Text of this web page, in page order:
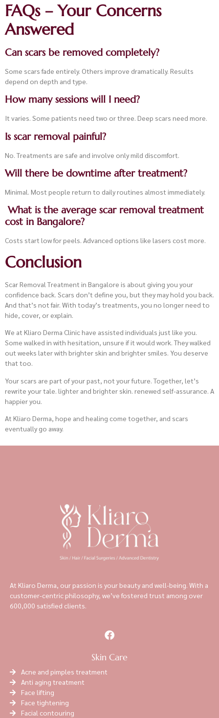
FAQs – Your Concerns
Answered
Can scars be removed completely?
Some scars fade entirely. Others improve dramatically. Results
depend on depth and type.
How many sessions will I need?
It varies. Some patients need two or three. Deep scars need more.
Is scar removal painful?
No. Treatments are safe and involve only mild discomfort.
Will there be downtime after treatment?
Minimal. Most people return to daily routines almost immediately.
What is the average scar removal treatment
cost in Bangalore?
Costs start low for peels. Advanced options like lasers cost more.
Conclusion
Scar Removal Treatment in Bangalore is about giving you your
confidence back. Scars don’t define you, but they may hold you back.
And that’s not fair. With today’s treatments, you no longer need to
hide, cover, or explain.
We at Kliaro Derma Clinic have assisted individuals just like you.
Some walked in with hesitation, unsure if it would work. They walked
out weeks later with brighter skin and brighter smiles. You deserve
that too.
Your scars are part of your past, not your future. Together, let’s
rewrite your tale. lighter and brighter skin. renewed self-assurance. A
happier you.
At Kliaro Derma, hope and healing come together, and scars
eventually go away.
At Kliaro Derma, our passion is your beauty and well-being. With a
customer-centric philosophy, we’ve fostered trust among over
600,000 satisfied clients.
Skin Care
Acne and pimples treatment
Anti aging treatment
Face lifting
Face tightening
Facial contouring